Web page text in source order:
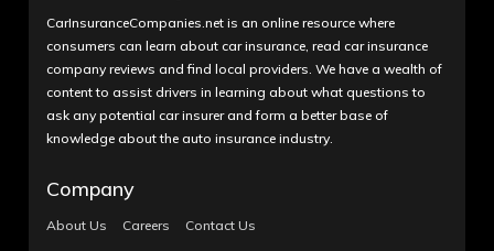
CarInsuranceCompanies.net is an online resource where
consumers can learn about car insurance, read car insurance
company reviews and find local providers. We have a wealth of
content to assist drivers in learning about what questions to
ask any potential car insurer and form a better base of
knowledge about the auto insurance industry.
Company
About Us Careers Contact Us